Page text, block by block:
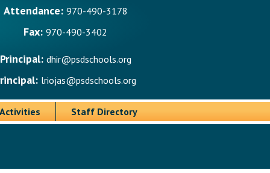
Attendance: 970-490-3178
Fax: 970-490-3402
Principal: dhir@psdschools.org
lriojas@psdschools.org
Staff Directory